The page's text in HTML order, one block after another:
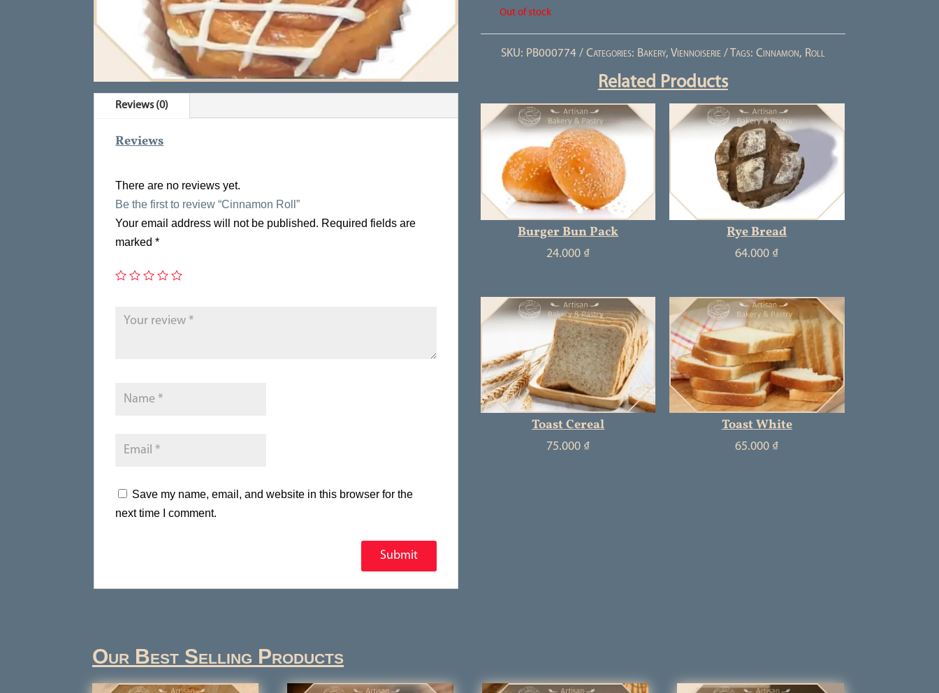
Reviews (0)
Reviews
There are no reviews yet.
Be the first to review “Cinnamon Roll”
Your email address will not be published. Required fields are
marked*
Save my name, email, and website in this browser for the
next time I comment.
Out of stock
SKU: PB000774 Categories: Bakery, Viennoiserie Tags: Cinnamon, Roll
Related Products
Burger Bun Pack
24.000 ₫
Rye Bread
64.000 ₫
Toast Cereal
75.000 ₫
Toast White
65.000 ₫
Our Best Selling Products